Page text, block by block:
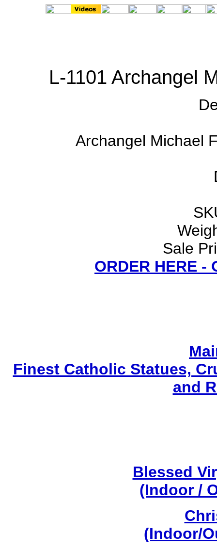
L-1101 Archangel
Archangel Michael
Sale
ORDER HERE -
Finest Catholic Statues,
and
Blessed
(Indoor /
(Indoor/